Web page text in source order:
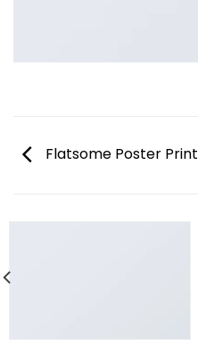
Flatsome Poster Print